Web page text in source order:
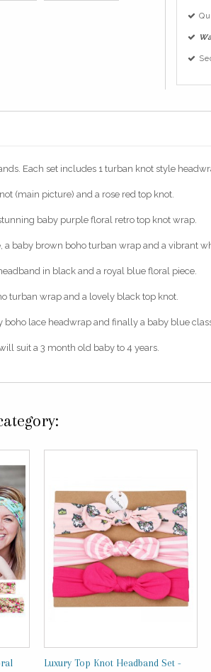
Each set includes 1 turban knot style
(main picture) and a rose red top knot.
baby purple floral retro top knot wrap.
a baby brown boho turban wrap and a vibrant
in black and a royal blue floral piece.
turban wrap and a lovely black top knot.
lace headwrap and finally a baby blue
suit a 3 month old baby to 4 years.
Luxury Top Knot Headband Set -